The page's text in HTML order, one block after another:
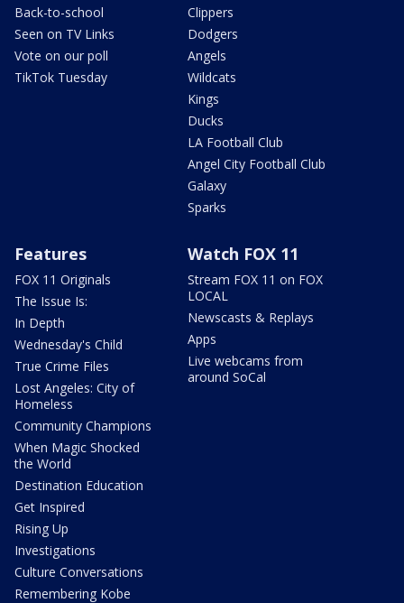
Back-to-school
Seen on TV Links
Vote on our poll
TikTok Tuesday
Clippers
Dodgers
Angels
Wildcats
Kings
Ducks
LA Football Club
Angel City Football Club
Galaxy
Sparks
Features
FOX 11 Originals
The Issue Is:
In Depth
Wednesday's Child
True Crime Files
Lost Angeles: City of
Homeless
Community Champions
When Magic Shocked
the World
Destination Education
Get Inspired
Rising Up
Investigations
Culture Conversations
Remembering Kobe
Watch FOX 11
Stream FOX 11 on FOX
LOCAL
Newscasts & Replays
Apps
Live webcams from
around SoCal